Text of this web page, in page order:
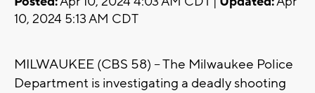
10, 2024 5:13 AM CDT
MILWAUKEE (CBS 58) -- The Milwaukee Police
Department is investigating a deadly shooting